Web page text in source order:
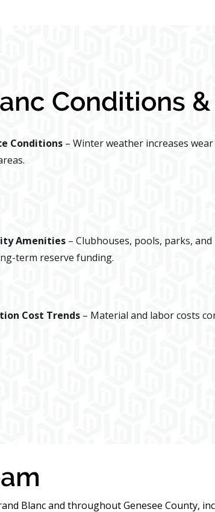
Conditions
Conditions – Winter weather increases
Amenities – Clubhouses, pools, parks,
term reserve funding.
Cost Trends– Material and labor costs
Blanc and throughout Genesee County,